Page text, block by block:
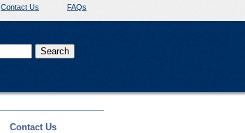
Contact Us FAQs
Contact Us